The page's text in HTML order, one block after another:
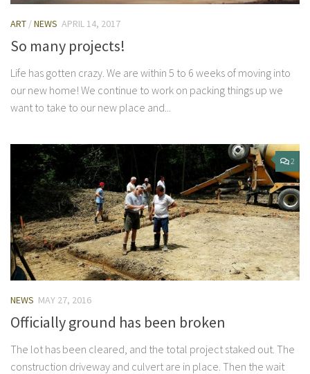
ART /NEWS APRIL 14, 2017
So many projects!
Life has gotten crazy. We are within 5 to 6 weeks of moving into
our new home! We continue to work on packing things up we
want to take to our new place and...
2
NEWS MAY 27, 2016
Officially ground has been broken
The lot has been cleared, and the total project staked out. The
construction driveway and culvert are in place. Then the wait